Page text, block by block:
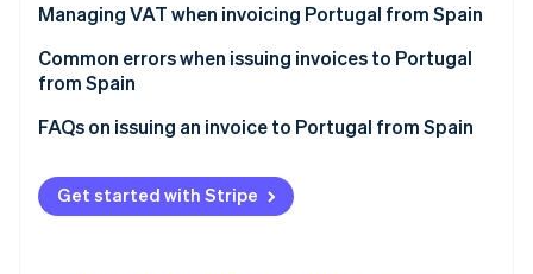
Stripe Sessions 2026
See how Stripe is building the economic infrastructure
Watch now
Managing VAT when invoicing Portugal from Spain
VAT on invoices to companies in Portugal
VAT on invoices to individual customers in Portugal
Common errors when issuing invoices to Portugal
from Spain
Forgetting the legal notice
Not verifying the VAT number in advance
Thinking that an invoice is enough
FAQs on issuing an invoice to Portugal from Spain
Get started with Stripe